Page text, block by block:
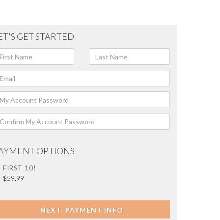
GET STARTED
OPTIONS
FIRST 10!
$59.99
NEXT: PAYMENT INFO